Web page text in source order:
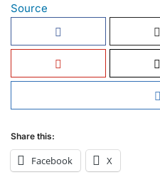
Source
Share this:
Facebook X